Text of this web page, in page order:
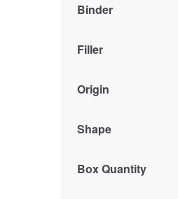
Binder
Filler
Origin
Shape
Box Quantity